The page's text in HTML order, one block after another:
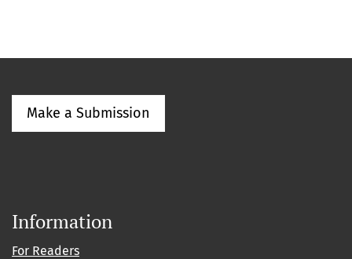
Make a Submission
Information
For Readers